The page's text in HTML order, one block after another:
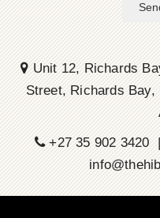
Unit 12, Richards
Street, Richards Bay,
+27 35 902